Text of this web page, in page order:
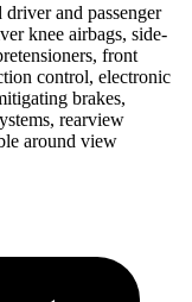
and passenger
knee airbags, side-
front
control, electronic
brakes,
rearview
around view